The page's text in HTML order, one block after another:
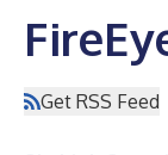
Get RSS Feed